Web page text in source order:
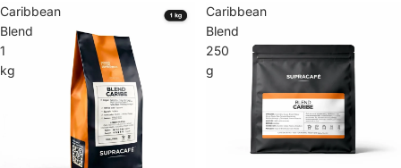
Caribbean
Blend
1
kg
Caribbean
Blend
250
g